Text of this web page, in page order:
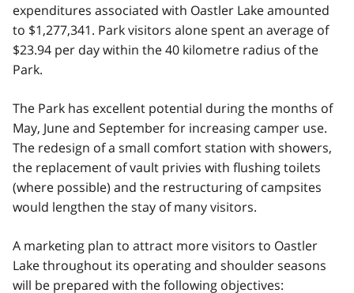
expenditures associated with Oastler Lake amounted
to $1,277,341. Park visitors alone spent an average of
$23.94 per day within the 40 kilometre radius of the
Park.
The Park has excellent potential during the months of
May, June and September for increasing camper use.
The redesign of a small comfort station with showers,
the replacement of vault privies with flushing toilets
(where possible) and the restructuring of campsites
would lengthen the stay of many visitors.
A marketing plan to attract more visitors to Oastler
Lake throughout its operating and shoulder seasons
will be prepared with the following objectives: